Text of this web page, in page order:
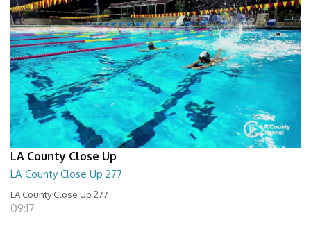
LA County Close Up
LA County Close Up 277
LA County Close Up 277
09:17